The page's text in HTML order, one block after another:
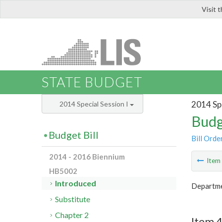
Visit
STATE BUDGET
2014
Bill
Item
2014 Special Session I
Budget Bill
2014 - 2016 Biennium
HB5002
Introduced
Substitute
Chapter 2